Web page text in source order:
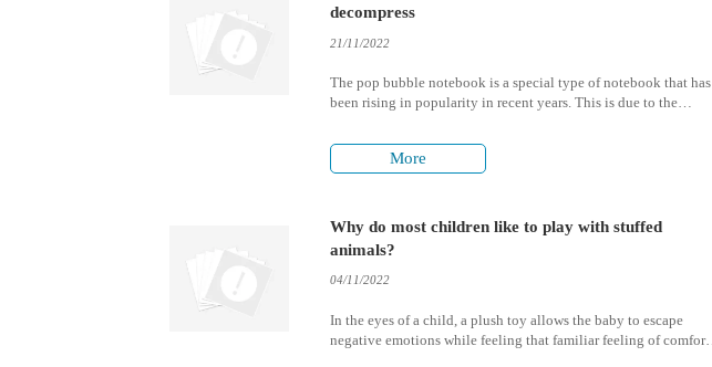
decompress
21/11/2022
The pop bubble notebook is a special type of notebook that has
been rising in popularity in recent years. This is due to the
are contained within the pages of the notebook.
More
Why do most children like to play with stuffed
animals?
04/11/2022
In the eyes of a child, a plush toy allows the baby to escape
negative emotions while feeling that familiar feeling of comfort